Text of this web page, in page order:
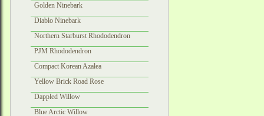
Golden Ninebark
Diablo Ninebark
Northern Starburst Rhododendron
PJM Rhododendron
Compact Korean Azalea
Yellow Brick Road Rose
Dappled Willow
Blue Arctic Willow